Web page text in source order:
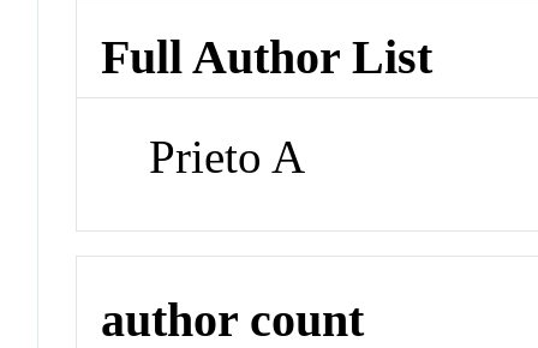
Full Author List
Prieto A
author count